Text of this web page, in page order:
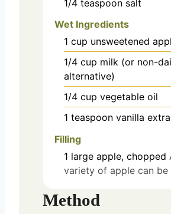
1/4 teaspoon salt
Wet Ingredients
1 cup unsweetened
1/4 cup milk (or non-
alternative)
1/4 cup vegetable oil
1 teaspoon vanilla
Filling
1 large apple, chopped
variety of apple can be
Method